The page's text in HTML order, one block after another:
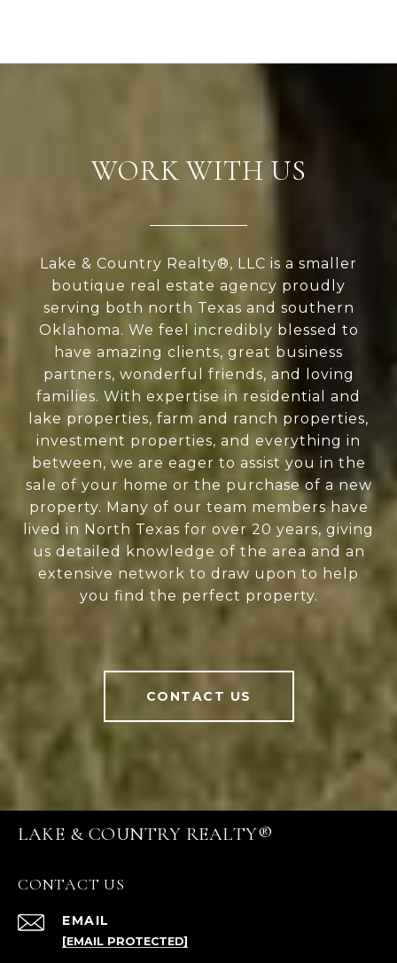
WORK WITH US
Lake & Country Realty®, LLC is a smaller
boutique real estate agency proudly
serving both north Texas and southern
Oklahoma. We feel incredibly blessed to
have amazing clients, great business
partners, wonderful friends, and loving
families. With expertise in residential and
lake properties, farm and ranch properties,
investment properties, and everything in
between, we are eager to assist you in the
sale of your home or the purchase of a new
property. Many of our team members have
lived in North Texas for over 20 years, giving
us detailed knowledge of the area and an
extensive network to draw upon to help
you find the perfect property.
CONTACT US
LAKE & COUNTRY REALTY®
CONTACT US
EMAIL
[EMAIL PROTECTED]